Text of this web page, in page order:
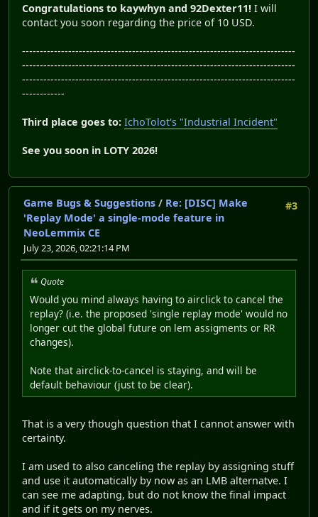
Congratulations to kaywhyn and 92Dexter11! I will
contact you soon regarding the price of 10 USD.
-----------------------------------------------------------------------------
-----------------------------------------------------------------------------
-----------------------------------------------------------------------------
------------
Third place goes to: IchoTolot's "Industrial Incident"
See you soon in LOTY 2026!
#3
Game Bugs & Suggestions / Re: [DISC] Make
'Replay Mode' a single-mode feature in
NeoLemmix CE
July 23, 2026, 02:21:14 PM
Quote
Would you mind always having to airclick to cancel the
replay? (i.e. the proposed 'single replay mode' would no
longer cut the global future on lem assigments or RR
changes).
Note that airclick-to-cancel is staying, and will be
default behaviour (just to be clear).
That is a very though question that I cannot answer with
certainty.
I am used to also canceling the replay by assigning stuff
and use it automatically by now as an LMB alternatve. I
can see me adapting, but do not know the final impact
and if it gets on my nerves.